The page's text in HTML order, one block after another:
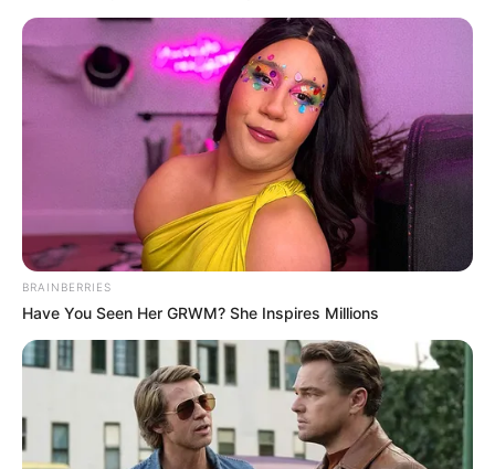
BRAINBERRIES
Have You Seen Her GRWM? She Inspires Millions